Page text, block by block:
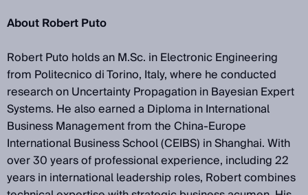
About Robert Puto
Robert Puto holds an M.Sc. in Electronic Engineering
from Politecnico di Torino, Italy, where he conducted
research on Uncertainty Propagation in Bayesian Expert
Systems. He also earned a Diploma in International
Business Management from the China-Europe
International Business School (CEIBS) in Shanghai. With
over 30 years of professional experience, including 22
years in international leadership roles, Robert combines